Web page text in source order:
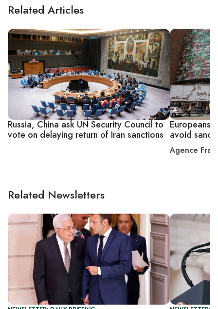
Related Articles
Russia, China ask UN Security Council to
vote on delaying return of Iran sanctions
Europeans
avoid
Agence
Related Newsletters